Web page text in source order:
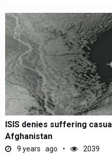
ISIS denies suffering
Afghanistan
9 years ago 2039